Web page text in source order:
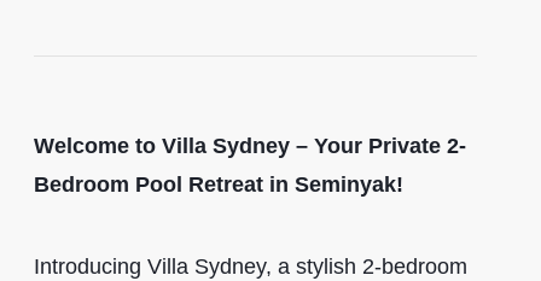
Welcome to Villa Sydney – Your Private 2-
Bedroom Pool Retreat in Seminyak!
Introducing Villa Sydney, a stylish 2-bedroom